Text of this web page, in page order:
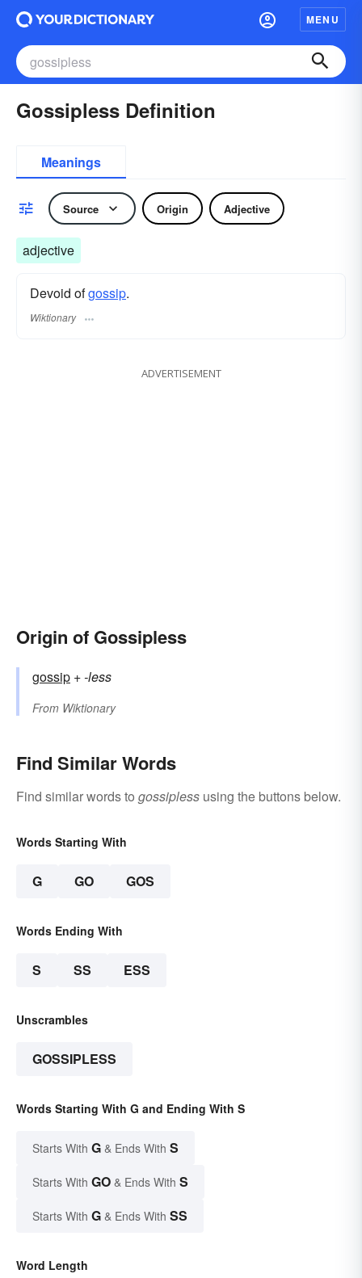
MENU
Gossipless Definition
Meanings
Source Origin Adjective
adjective
Devoid ofgossip.
Wiktionary
ADVERTISEMENT
Origin of Gossipless
gossip +‎-less
From Wiktionary
Find Similar Words
Find similar words to gossipless using the buttons below.
Words Starting With
G GO GOS
Words Ending With
S SS ESS
Unscrambles
GOSSIPLESS
Words Starting With G and Ending With S
Starts With G & Ends With S
Starts With GO & Ends With S
Starts With G & Ends With SS
Word Length